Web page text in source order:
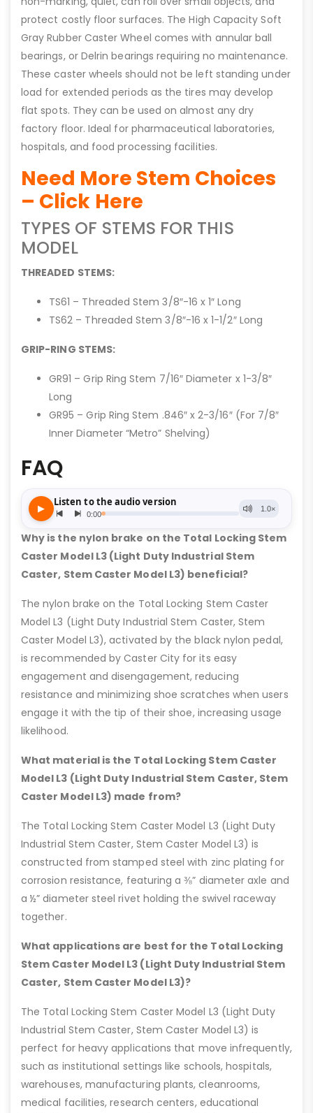
protect costly floor surfaces. The High Capacity Soft
Gray Rubber Caster Wheel comes with annular ball
bearings, or Delrin bearings requiring no maintenance.
These caster wheels should not be left standing under
load for extended periods as the tires may develop
flat spots. They can be used on almost any dry
factory floor. Ideal for pharmaceutical laboratories,
hospitals, and food processing facilities.
Need More Stem Choices
– Click Here
TYPES OF STEMS FOR THIS
MODEL
THREADED STEMS:
TS61 – Threaded Stem 3/8″-16 x 1″ Long
TS62 – Threaded Stem 3/8″-16 x 1-1/2″ Long
GRIP-RING STEMS:
GR91 – Grip Ring Stem 7/16″ Diameter x 1-3/8″
Long
GR95 – Grip Ring Stem .846″ x 2-3/16″ (For 7/8″
Inner Diameter “Metro” Shelving)
FAQ
Why is the nylon brake on the Total Locking Stem
Caster Model L3 (Light Duty Industrial Stem
Caster, Stem Caster Model L3) beneficial?
The nylon brake on the Total Locking Stem Caster
Model L3 (Light Duty Industrial Stem Caster, Stem
Caster Model L3), activated by the black nylon pedal,
is recommended by Caster City for its easy
engagement and disengagement, reducing
resistance and minimizing shoe scratches when users
engage it with the tip of their shoe, increasing usage
likelihood.
What material is the Total Locking Stem Caster
Model L3 (Light Duty Industrial Stem Caster, Stem
Caster Model L3) made from?
The Total Locking Stem Caster Model L3 (Light Duty
Industrial Stem Caster, Stem Caster Model L3) is
constructed from stamped steel with zinc plating for
corrosion resistance, featuring a ⅜” diameter axle and
a ½” diameter steel rivet holding the swivel raceway
together.
What applications are best for the Total Locking
Stem Caster Model L3 (Light Duty Industrial Stem
Caster, Stem Caster Model L3)?
The Total Locking Stem Caster Model L3 (Light Duty
Industrial Stem Caster, Stem Caster Model L3) is
perfect for heavy applications that move infrequently,
such as institutional settings like schools, hospitals,
warehouses, manufacturing plants, cleanrooms,
medical facilities, research centers, educational